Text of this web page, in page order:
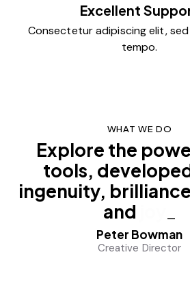
Excellent
Consectetur adipiscing elit,
tempo.
WHAT WE DO
Explore the
tools,
ingenuity,
and
Peter Bowman
Creative Director